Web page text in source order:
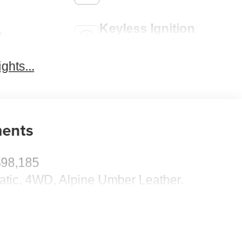
Keyless Ignition
4WD, Alpine Umber Leather.